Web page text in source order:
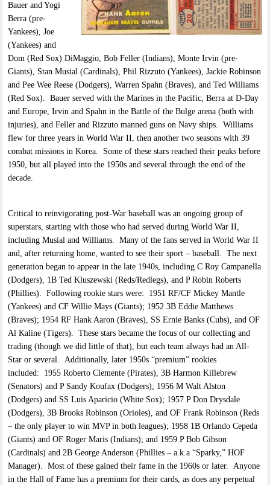
Bauer and Yogi
Berra (pre-
Yankees), Joe
(Yankees) and
Dom (Red Sox) DiMaggio, Bob Feller (Indians), Monte Irvin (pre-
Giants), Stan Musial (Cardinals), Phil Rizzuto (Yankees), Jackie Robinson
and Pee Wee Reese (Dodgers), Warren Spahn (Braves), and Ted Williams
(Red Sox). Bauer served with the Marines in the Pacific, Berra at D-Day
and Europe, Irvin and Spahn in the Battle of the Bulge arena (both with
injuries), and Feller and Rizzuto manned guns on Navy ships. Williams
flew for three years in World War II, then another two seasons with 39
combat missions in Korea. Some of these stars reached their peaks before
1950, but all played into the 1950s and several through the end of the
decade.
Critical to reinvigorating post-War baseball was an ongoing group of
superstars, starting with those who had served during World War II,
including Musial and Williams. Many of the fans served in World War II
and, after returning home, wanted to see their sport – baseball. The next
generation began to appear in the late 1940s, including C Roy Campanella
(Dodgers), 1B Ted Kluszewski (Reds/Redlegs), and P Robin Roberts
(Phillies). Following rookie stars were: 1951 RF/CF Mickey Mantle
(Yankees) and CF Willie Mays (Giants); 1952 3B Eddie Matthews
(Braves); 1954 RF Hank Aaron (Braves), SS Ernie Banks (Cubs), and OF
Al Kaline (Tigers). These stars became the focus of our collecting and
trading (though we did little of that), but each team always had an All-
Star or several. Additionally, later 1950s “premium” rookies
included: 1955 Roberto Clemente (Pirates), 3B Harmon Killebrew
(Senators) and P Sandy Koufax (Dodgers); 1956 M Walt Alston
(Dodgers) and SS Luis Aparicio (White Sox); 1957 P Don Drysdale
(Dodgers), 3B Brooks Robinson (Orioles), and OF Frank Robinson (Reds
– the only player to win MVP in both leagues); 1958 1B Orlando Cepeda
(Giants) and OF Roger Maris (Indians); and 1959 P Bob Gibson
(Cardinals) and 2B George Anderson (Phillies – a.k.a “Sparky,” HOF
Manager). Most of these gained their fame in the 1960s or later. Anyone
in the Hall of Fame has a premium for their cards, as does any perpetual